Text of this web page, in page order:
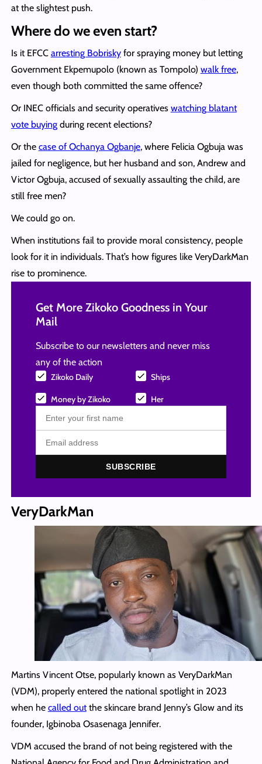
at the slightest push.
Where do we even start?
Is it EFCC arresting Bobriskyfor spraying money but letting
Government Ekpemupolo (known as Tompolo) walk free,
even though both committed the same offence?
Or INEC officials and security operatives watching blatant
vote buyingduring recent elections?
Or the case of Ochanya Ogbanje, where Felicia Ogbuja was
jailed for negligence, but her husband and son, Andrew and
Victor Ogbuja, accused of sexually assaulting the child, are
still free men?
We could go on.
When institutions fail to provide moral consistency, people
look for it in individuals. That’s how figures like VeryDarkMan
rise to prominence.
Get More Zikoko Goodness in Your
Mail
Subscribe to our newsletters and never miss
any of the action
Zikoko Daily Ships
Money by Zikoko Her
SUBSCRIBE
VeryDarkMan
Martins Vincent Otse, popularly known as VeryDarkMan
(VDM), properly entered the national spotlight in 2023
when he called outthe skincare brand Jenny’s Glow and its
founder, Igbinoba Osasenaga Jennifer.
VDM accused the brand of not being registered with the